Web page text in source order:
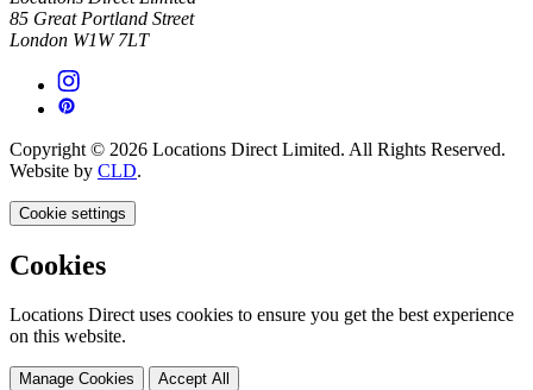
85 Great Portland Street
London W1W 7LT
Copyright © 2026 Locations Direct Limited. All Rights Reserved.
Website by CLD.
Cookie settings
Cookies
Locations Direct uses cookies to ensure you get the best experience
on this website.
Manage Cookies Accept All